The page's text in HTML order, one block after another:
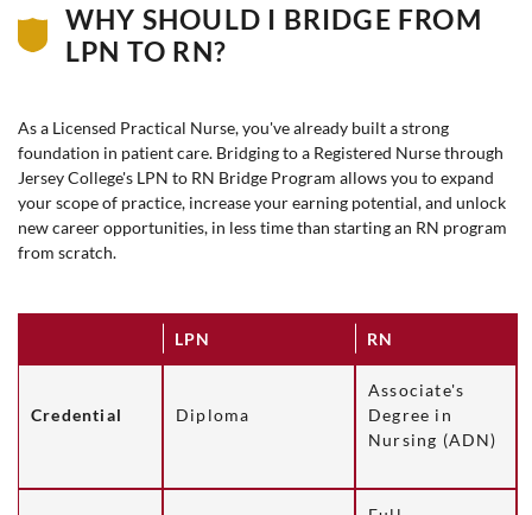
WHY SHOULD I BRIDGE FROM
LPN TO RN?
As a Licensed Practical Nurse, you've already built a strong
foundation in patient care. Bridging to a Registered Nurse through
Jersey College's LPN to RN Bridge Program allows you to expand
your scope of practice, increase your earning potential, and unlock
new career opportunities, in less time than starting an RN program
from scratch.
LPN RN
Credential Diploma
Associate's
Degree in
Nursing (ADN)